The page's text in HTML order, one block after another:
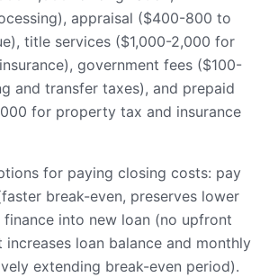
appraisal ($400-800 to
title services ($1,000-2,000 for
government fees ($100-
and transfer taxes), and prepaid
for property tax and insurance
for paying closing costs: pay
break-even, preserves lower
finance into new loan (no upfront
increases loan balance and monthly
extending break-even period).